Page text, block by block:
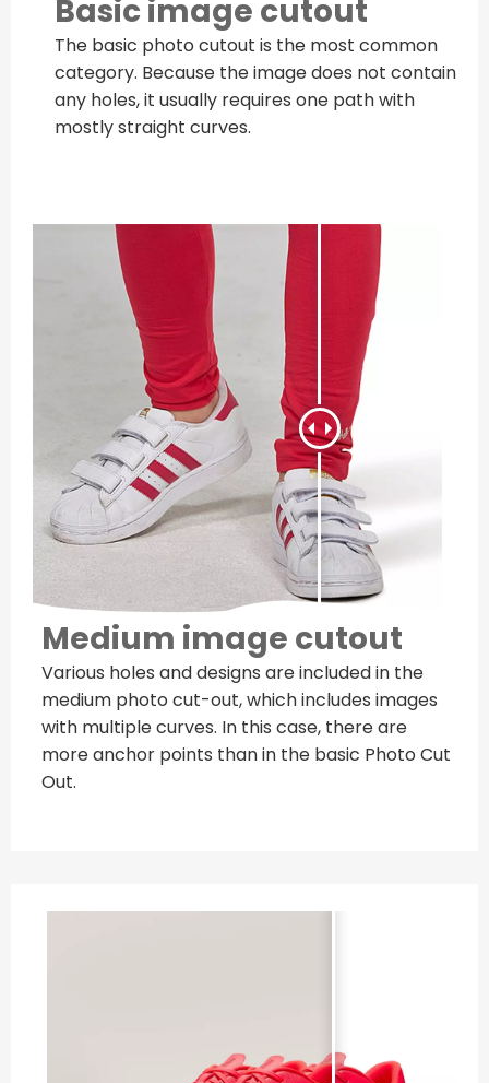
Basic image cutout
The basic photo cutout is the most common
category. Because the image does not contain
any holes, it usually requires one path with
mostly straight curves.
Medium image cutout
Various holes and designs are included in the
medium photo cut-out, which includes images
with multiple curves. In this case, there are
more anchor points than in the basic Photo Cut
Out.